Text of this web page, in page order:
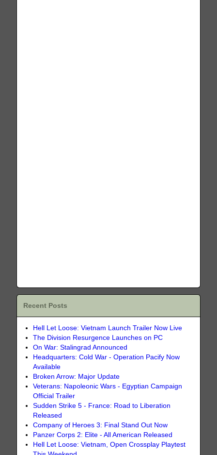
Recent Posts
Hell Let Loose: Vietnam Launch Trailer Now Live
The Division Resurgence Launches on PC
On War: Stalingrad Announced
Headquarters: Cold War - Operation Pacify Now
Available
Broken Arrow: Major Update
Veterans: Napoleonic Wars - Egyptian Campaign
Official Trailer
Sudden Strike 5 - France: Road to Liberation
Released
Company of Heroes 3: Final Stand Out Now
Panzer Corps 2: Elite - All American Released
Hell Let Loose: Vietnam, Open Crossplay Playtest